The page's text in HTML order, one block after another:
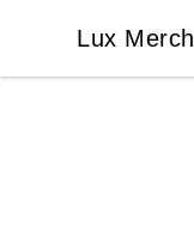
Lux Merch
Lux Merch